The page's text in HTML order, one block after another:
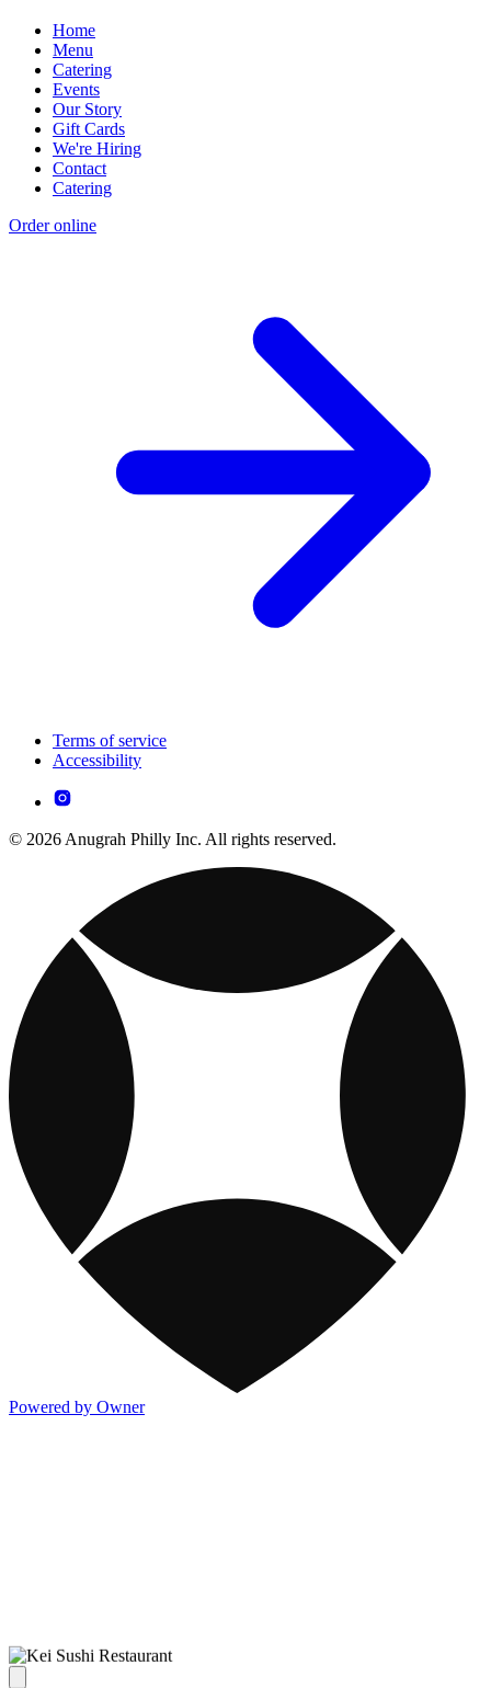
Home
Menu
Catering
Events
Our Story
Gift Cards
We're Hiring
Contact
Catering
Order online
Terms of service
Accessibility
© 2026 Anugrah Philly Inc. All rights reserved.
Powered by Owner